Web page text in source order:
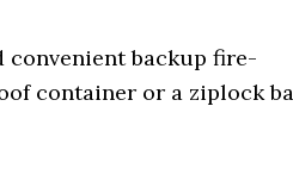
convenient backup fire-
container or a ziplock